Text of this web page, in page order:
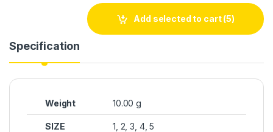
Add selected to cart(5)
Specification
Weight 10.00 g
SIZE 1, 2, 3, 4, 5